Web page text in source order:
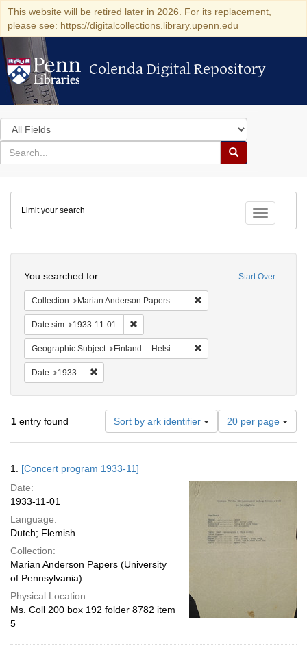
This website will be retired later in 2026. For its replacement,
please see: https://digitalcollections.library.upenn.edu
Colenda Digital Repository
Colenda Digital Repository
Search
in
for
search
Search
Colenda
Digital
Repository
Toggle
Limit your search
Start Over
You searched for:
Collection Marian Anderson Papers (University of Pennsylvania)
Date sim 1933-11-01
Geographic Subject Finland -- Helsinki
Date 1933
1 entry found Sort by ark identifier
Number
of
results
per
page
20 per page
Results
1. [Concert program 1933-11]
Date:
1933-11-01
Language:
Dutch; Flemish
Collection:
Marian Anderson Papers (University
of Pennsylvania)
Physical Location:
Ms. Coll 200 box 192 folder 8782 item
5